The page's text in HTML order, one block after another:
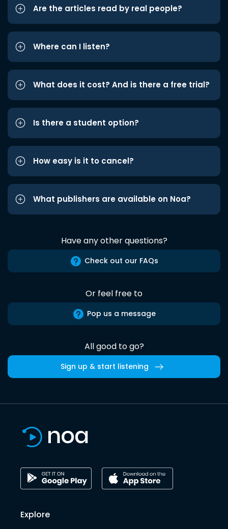
Are the articles read by real people?
Where can I listen?
What does it cost? And is there a free trial?
Is there a student option?
How easy is it to cancel?
What publishers are available on Noa?
Have any other questions?
Check out our FAQs
Or feel free to
Pop us a message
All good to go?
Sign up & start listening
Explore